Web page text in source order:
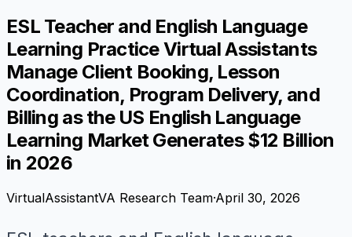
ESL Teacher and English Language
Learning Practice Virtual Assistants
Manage Client Booking, Lesson
Coordination, Program Delivery, and
Billing as the US English Language
Learning Market Generates $12 Billion
in 2026
VirtualAssistantVA Research Team·April 30, 2026